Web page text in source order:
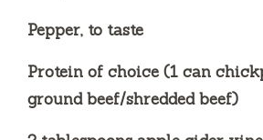
Pepper, to taste
Protein of choice (1 can
ground beef/shredded beef)